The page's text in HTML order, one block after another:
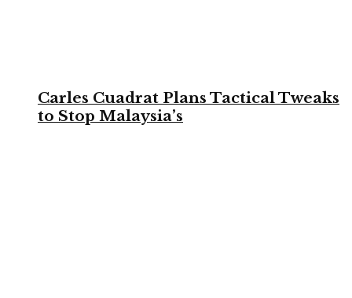
Carles Cuadrat Plans Tactical Tweaks
to Stop Malaysia’s